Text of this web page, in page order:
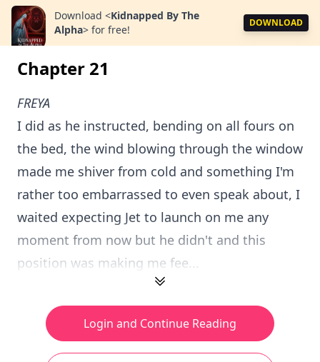
Download <Kidnapped By The
Alpha> for free!
DOWNLOAD
Chapter 21
FREYA
I did as he instructed, bending on all fours on
the bed, the wind blowing through the window
made me shiver from cold and something I'm
rather too embarrassed to even speak about, I
waited expecting Jet to launch on me any
moment from now but he didn't and this
position was making me fee...
Login and Continue Reading